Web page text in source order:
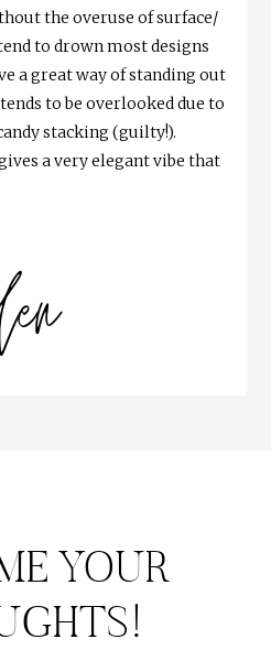
the overuse of surface/
to drown most designs
a great way of standing out
to be overlooked due to
stacking (guilty!).
a very elegant vibe that
YOUR